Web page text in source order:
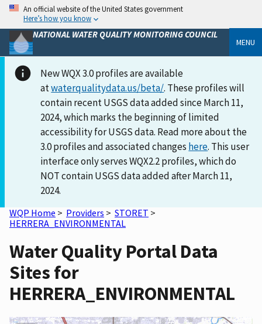
An official website of the United States government
Here’s how you know
NATIONAL WATER QUALITY MONITORING COUNCIL
MENU
New WQX 3.0 profiles are available
atwaterqualitydata.us/beta/. These profiles will
contain recent USGS data added since March 11,
2024, which marks the beginning of limited
accessibility for USGS data. Read more about the
3.0 profiles and associated changes here. This user
interface only serves WQX2.2 profiles, which do
NOT contain USGS data added after March 11,
2024.
WQP Home > Providers > STORET >
HERRERA_ENVIRONMENTAL
Water Quality Portal Data
Sites for
HERRERA_ENVIRONMENTAL